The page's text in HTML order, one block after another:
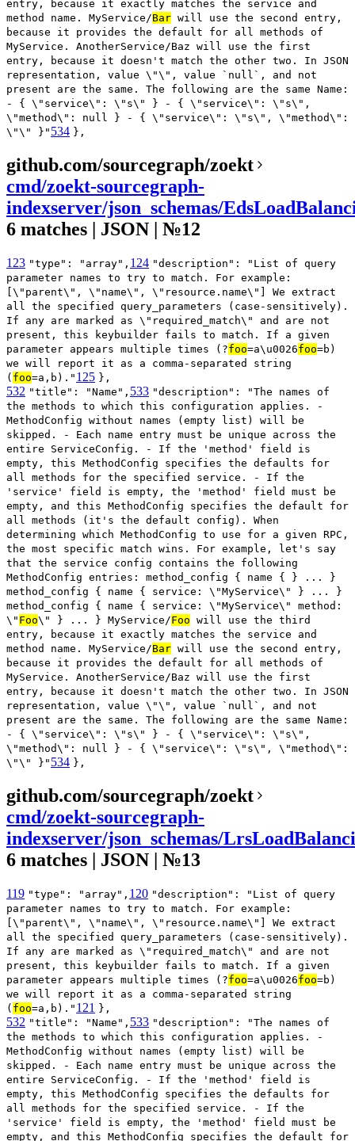
entry, because it exactly matches the service and
method name. MyService/Bar will use the second entry,
because it provides the default for all methods of
MyService. AnotherService/Baz will use the first
entry, because it doesn't match the other two. In JSON
representation, value \"\", value `null`, and not
present are the same. The following are the same Name:
- { \"service\": \"s\" } - { \"service\": \"s\",
\"method\": null } - { \"service\": \"s\", \"method\":
\"\" }" 534 },
github.com/sourcegraph/zoekt
cmd/zoekt-sourcegraph-
indexserver/json_schemas/
6 matches | JSON | №12
123 "type": "array", 124 "description": "List of query
parameter names to try to match. For example:
[\"parent\", \"name\", \"resource.name\"] We extract
all the specified query_parameters (case-sensitively).
If any are marked as \"required_match\" and are not
present, this keybuilder fails to match. If a given
parameter appears multiple times (?foo=a\u0026foo=b)
we will report it as a comma-separated string
( foo=a,b)." 125 },
532 "title": "Name", 533 "description": "The names of
the methods to which this configuration applies. -
MethodConfig without names (empty list) will be
skipped. - Each name entry must be unique across the
entire ServiceConfig. - If the 'method' field is
empty, this MethodConfig specifies the defaults for
all methods for the specified service. - If the
'service' field is empty, the 'method' field must be
empty, and this MethodConfig specifies the default for
all methods (it's the default config). When
determining which MethodConfig to use for a given RPC,
the most specific match wins. For example, let's say
that the service config contains the following
MethodConfig entries: method_config { name { } ... }
method_config { name { service: \"MyService\" } ... }
method_config { name { service: \"MyService\" method:
\" Foo\" } ... } MyService/Foo will use the third
entry, because it exactly matches the service and
method name. MyService/Bar will use the second entry,
because it provides the default for all methods of
MyService. AnotherService/Baz will use the first
entry, because it doesn't match the other two. In JSON
representation, value \"\", value `null`, and not
present are the same. The following are the same Name:
- { \"service\": \"s\" } - { \"service\": \"s\",
\"method\": null } - { \"service\": \"s\", \"method\":
\"\" }" 534 },
github.com/sourcegraph/zoekt
cmd/zoekt-sourcegraph-
indexserver/json_schemas/
6 matches | JSON | №13
119 "type": "array", 120 "description": "List of query
parameter names to try to match. For example:
[\"parent\", \"name\", \"resource.name\"] We extract
all the specified query_parameters (case-sensitively).
If any are marked as \"required_match\" and are not
present, this keybuilder fails to match. If a given
parameter appears multiple times (?foo=a\u0026foo=b)
we will report it as a comma-separated string
( foo=a,b)." 121 },
532 "title": "Name", 533 "description": "The names of
the methods to which this configuration applies. -
MethodConfig without names (empty list) will be
skipped. - Each name entry must be unique across the
entire ServiceConfig. - If the 'method' field is
empty, this MethodConfig specifies the defaults for
all methods for the specified service. - If the
'service' field is empty, the 'method' field must be
empty, and this MethodConfig specifies the default for